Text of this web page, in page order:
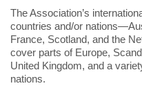
The Association’s
countries and/or
France, Scotland, and the
cover parts of Europe,
United Kingdom, and a
nations.